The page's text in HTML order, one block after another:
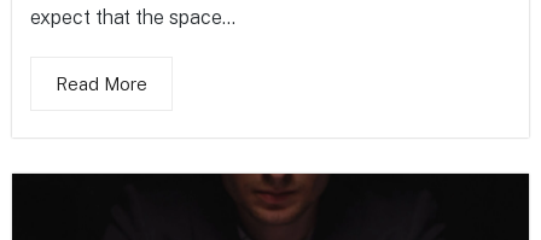
expect that the space...
Read More